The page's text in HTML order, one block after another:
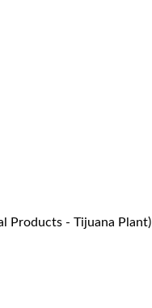
Products - Tijuana Plant)